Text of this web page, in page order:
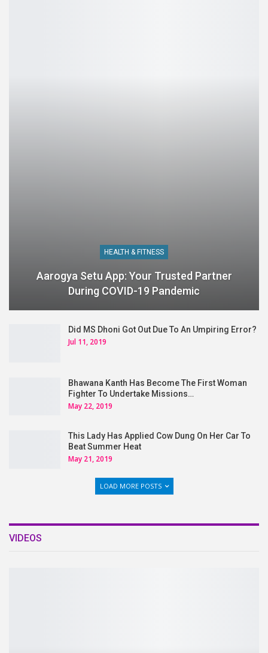
HEALTH & FITNESS
Aarogya Setu App: Your Trusted Partner
During COVID-19 Pandemic
Did MS Dhoni Got Out Due To An Umpiring Error?
Jul 11, 2019
Bhawana Kanth Has Become The First Woman
Fighter To Undertake Missions…
May 22, 2019
This Lady Has Applied Cow Dung On Her Car To
Beat Summer Heat
May 21, 2019
LOAD MORE POSTS
VIDEOS